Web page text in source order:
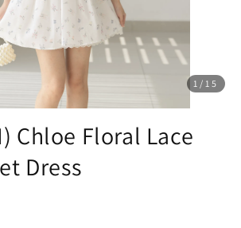
1 /15
Chloe Floral Lace
Dress